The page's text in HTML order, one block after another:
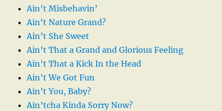
Ain’t Misbehavin’
Ain’t Nature Grand?
Ain’t She Sweet
Ain’t That a Grand and Glorious Feeling
Ain’t That a Kick In the Head
Ain’t We Got Fun
Ain’t You, Baby?
Ain’tcha Kinda Sorry Now?